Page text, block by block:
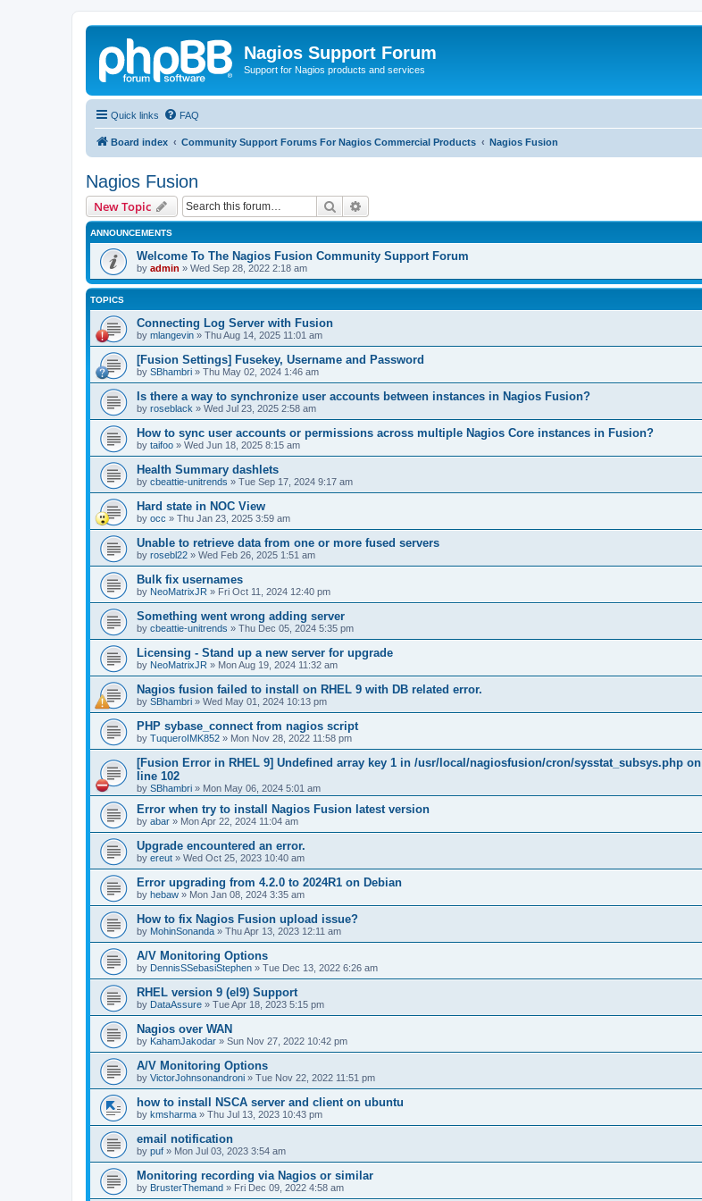
Nagios Support Forum
Support for Nagios products and services
Quick links FAQ
Board index Community Support Forums For Nagios Commercial Products Nagios Fusion
Nagios Fusion
New Topic Search
ANNOUNCEMENTS
Welcome To The Nagios Fusion Community Support Forum
by admin » Wed Sep 28, 2022 2:18 am
TOPICS
Connecting Log Server with Fusion
by mlangevin » Thu Aug 14, 2025 11:01 am
[Fusion Settings] Fusekey, Username and Password
by SBhambri » Thu May 02, 2024 1:46 am
Is there a way to synchronize user accounts between instances in Nagios Fusion?
by roseblack » Wed Jul 23, 2025 2:58 am
How to sync user accounts or permissions across multiple Nagios Core instances in Fusion?
by taifoo » Wed Jun 18, 2025 8:15 am
Health Summary dashlets
by cbeattie-unitrends » Tue Sep 17, 2024 9:17 am
Hard state in NOC View
by occ » Thu Jan 23, 2025 3:59 am
Unable to retrieve data from one or more fused servers
by rosebl22 » Wed Feb 26, 2025 1:51 am
Bulk fix usernames
by NeoMatrixJR » Fri Oct 11, 2024 12:40 pm
Something went wrong adding server
by cbeattie-unitrends » Thu Dec 05, 2024 5:35 pm
Licensing - Stand up a new server for upgrade
by NeoMatrixJR » Mon Aug 19, 2024 11:32 am
Nagios fusion failed to install on RHEL 9 with DB related error.
by SBhambri » Wed May 01, 2024 10:13 pm
PHP sybase_connect from nagios script
by TuqueroIMK852 » Mon Nov 28, 2022 11:58 pm
[Fusion Error in RHEL 9] Undefined array key 1 in /usr/local/nagiosfusion/cron/sysstat_subsys.php on
line 102
by SBhambri » Mon May 06, 2024 5:01 am
Error when try to install Nagios Fusion latest version
by abar » Mon Apr 22, 2024 11:04 am
Upgrade encountered an error.
by ereut » Wed Oct 25, 2023 10:40 am
Error upgrading from 4.2.0 to 2024R1 on Debian
by hebaw » Mon Jan 08, 2024 3:35 am
How to fix Nagios Fusion upload issue?
by MohinSonanda » Thu Apr 13, 2023 12:11 am
A/V Monitoring Options
by DennisSSebasiStephen » Tue Dec 13, 2022 6:26 am
RHEL version 9 (el9) Support
by DataAssure » Tue Apr 18, 2023 5:15 pm
Nagios over WAN
by KahamJakodar » Sun Nov 27, 2022 10:42 pm
A/V Monitoring Options
by VictorJohnsonandroni » Tue Nov 22, 2022 11:51 pm
how to install NSCA server and client on ubuntu
by kmsharma » Thu Jul 13, 2023 10:43 pm
email notification
by puf » Mon Jul 03, 2023 3:54 am
Monitoring recording via Nagios or similar
by BrusterThemand » Fri Dec 09, 2022 4:58 am